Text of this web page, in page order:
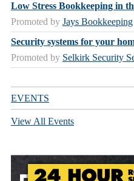
Low Stress Bookkeeping in
Promoted by Jays Bookkeeping
Security systems for your
Promoted by Selkirk Security
EVENTS
View All Events